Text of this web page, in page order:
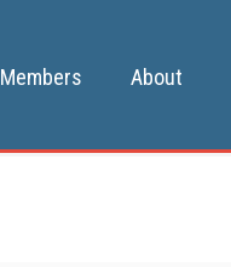
Members About